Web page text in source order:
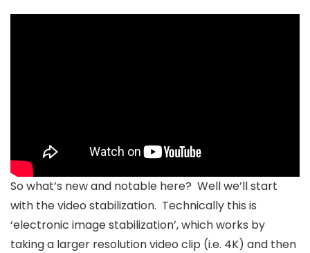
So what’s new and notable here? Well we’ll start
with the video stabilization. Technically this is
‘electronic image stabilization’, which works by
taking a larger resolution video clip (i.e. 4K) and then